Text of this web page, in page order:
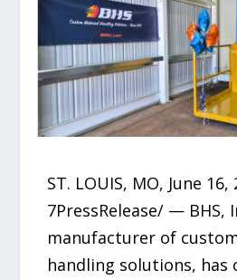
ST. LOUIS, MO, June 16,
7PressRelease/ — BHS,
manufacturer of
handling solutions, has